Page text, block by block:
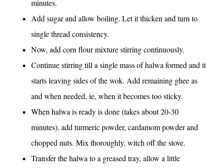
minutes.
Add sugar and allow boiling. Let it thicken and turn to
single thread consistency.
Now, add corn flour mixture stirring continuously.
Continue stirring till a single mass of halwa formed and it
starts leaving sides of the wok. Add remaining ghee as
and when needed, ie, when it becomes too sticky.
When halwa is ready is done (takes about 20-30
minutes), add turmeric powder, cardamom powder and
chopped nuts. Mix thoroughly, witch off the stove.
Transfer the halwa to a greased tray, allow a little